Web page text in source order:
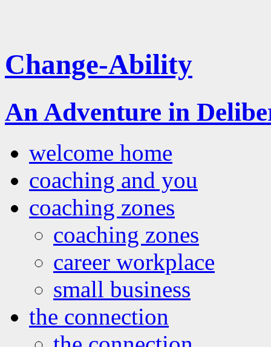
Change-Ability
An Adventure in
welcome home
coaching and you
coaching zones
coaching zones
career workplace
small business
the connection